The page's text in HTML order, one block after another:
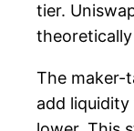
tier.
The maker-
add